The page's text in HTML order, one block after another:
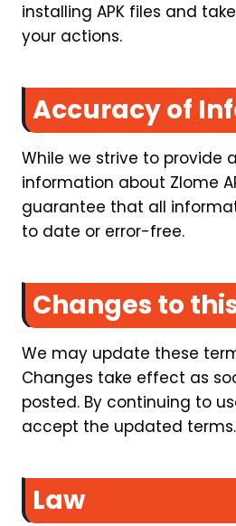
installing APK files and
your actions.
Accuracy of
While we strive to provide
information about Zlome
guarantee that all
to date or error-free.
Changes to
We may update these
Changes take effect as
posted. By continuing to
accept the updated terms.
Law